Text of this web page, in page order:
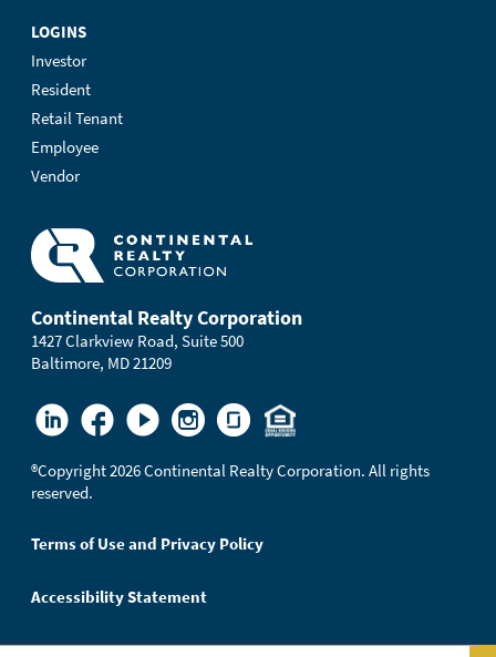
LOGINS
Investor
Resident
Retail Tenant
Employee
Vendor
Continental Realty Corporation
1427 Clarkview Road, Suite 500
Baltimore, MD 21209
®Copyright 2026 Continental Realty Corporation. All rights
reserved.
Terms of Use and Privacy Policy
Accessibility Statement